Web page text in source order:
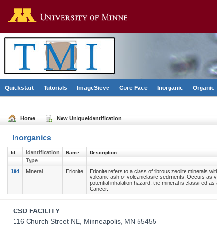
Quickstart Tutorials ImageSieve Core Face Inorganic Organic
Home New UniqueIdentification
Inorganics
Id
Identification
Type
Name Description
184 Mineral Erionite
Erionite refers to a class of fibrous zeolite minerals
volcanic ash or volcaniclasitc sediments. Occurs as
potential inhalation hazard; the mineral is classified
Cancer.
Contact
Information
CSD FACILITY
116 Church Street NE, Minneapolis, MN 55455